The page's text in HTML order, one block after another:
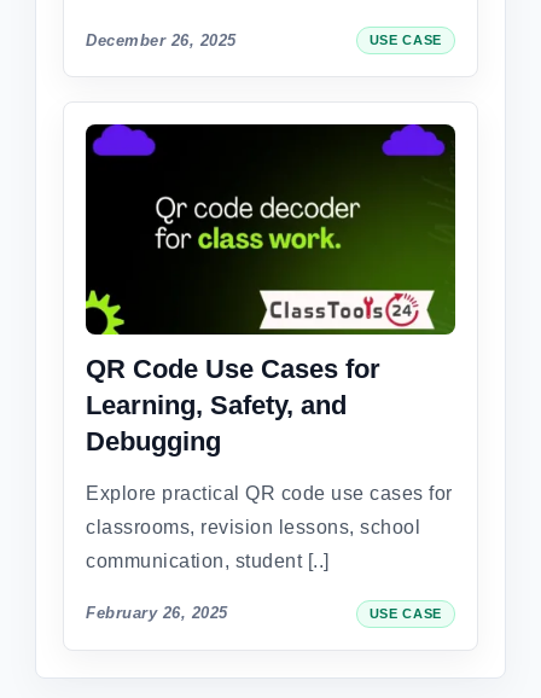
December 26, 2025 USE CASE
QR Code Use Cases for
Learning, Safety, and
Debugging
Explore practical QR code use cases for
classrooms, revision lessons, school
communication, student [..]
February 26, 2025 USE CASE